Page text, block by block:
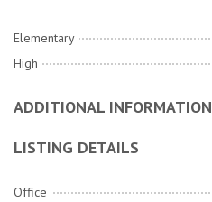
Elementary
High
ADDITIONAL INFORMATION
LISTING DETAILS
Office